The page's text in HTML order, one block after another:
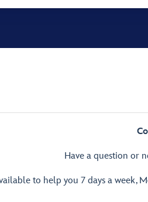
Have a question or
to help you 7 days a week,